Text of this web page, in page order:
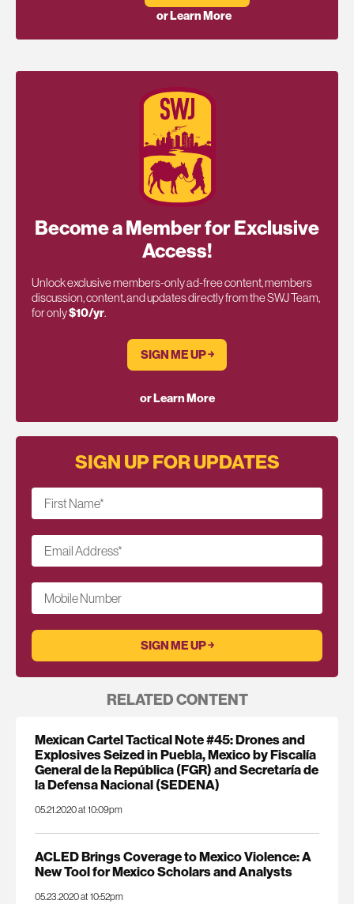
or Learn More
Become a Member for Exclusive
Access!
Unlock exclusive members-only ad-free content, members
discussion, content, and updates directly from the SWJ Team,
for only$10/yr.
SIGN ME UP ￫
or Learn More
SIGN UP FOR UPDATES
First Name*
Email Address*
Mobile Number
RELATED CONTENT
Mexican Cartel Tactical Note #45: Drones and
Explosives Seized in Puebla, Mexico by Fiscalía
General de la República (FGR) and Secretaría de
la Defensa Nacional (SEDENA)
05.21.2020 at 10:09pm
ACLED Brings Coverage to Mexico Violence: A
New Tool for Mexico Scholars and Analysts
05.23.2020 at 10:52pm